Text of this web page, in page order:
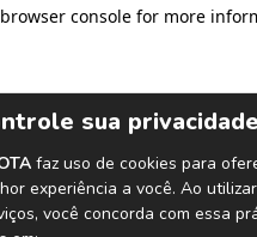
browser console for more